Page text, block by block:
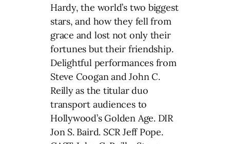
Hardy, the world’s two biggest
stars, and how they fell from
grace and lost not only their
fortunes but their friendship.
Delightful performances from
Steve Coogan and John C.
Reilly as the titular duo
transport audiences to
Hollywood’s Golden Age. DIR
Jon S. Baird. SCR Jeff Pope.